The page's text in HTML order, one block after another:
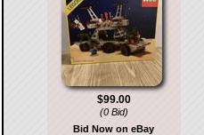
$99.00
(0 Bid)
Bid Now on eBay